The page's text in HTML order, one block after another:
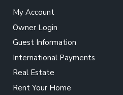
My Account
Owner Login
Guest Information
International Payments
Real Estate
Rent Your Home